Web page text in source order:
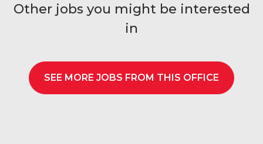
Other jobs you might be interested
in
SEE MORE JOBS FROM THIS OFFICE